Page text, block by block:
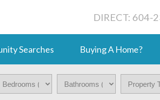
DIRECT: 604-
Searches Buying A Home?